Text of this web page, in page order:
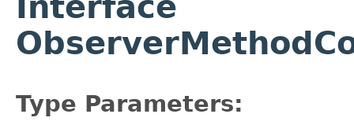
Type Parameters: